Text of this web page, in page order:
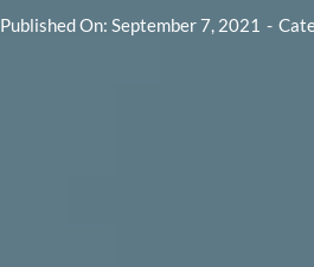
Published On: September 7, 2021 -